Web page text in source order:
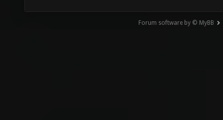
Forum software by © MyBB